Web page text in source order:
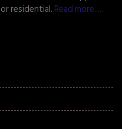
residential. Read more.....